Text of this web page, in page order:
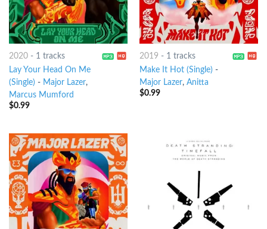
2020- 1 tracks
Lay Your Head On Me
(Single) - Major Lazer,
Marcus Mumford
$0.99
2019 - 1 tracks
Make It Hot (Single) -
Major Lazer, Anitta
$0.99